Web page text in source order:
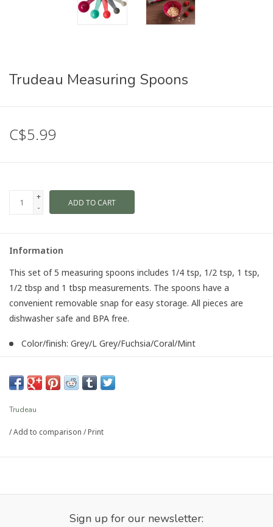
Trudeau Measuring Spoons
C$5.99
+
-
ADD TO CART
Information
This set of 5 measuring spoons includes 1/4 tsp, 1/2 tsp, 1 tsp,
1/2 tbsp and 1 tbsp measurements. The spoons have a
convenient removable snap for easy storage. All pieces are
dishwasher safe and BPA free.
Color/finish: Grey/L Grey/Fuchsia/Coral/Mint
Article number: P-4821
Trudeau
/Add to comparison /Print
Sign up for our newsletter: